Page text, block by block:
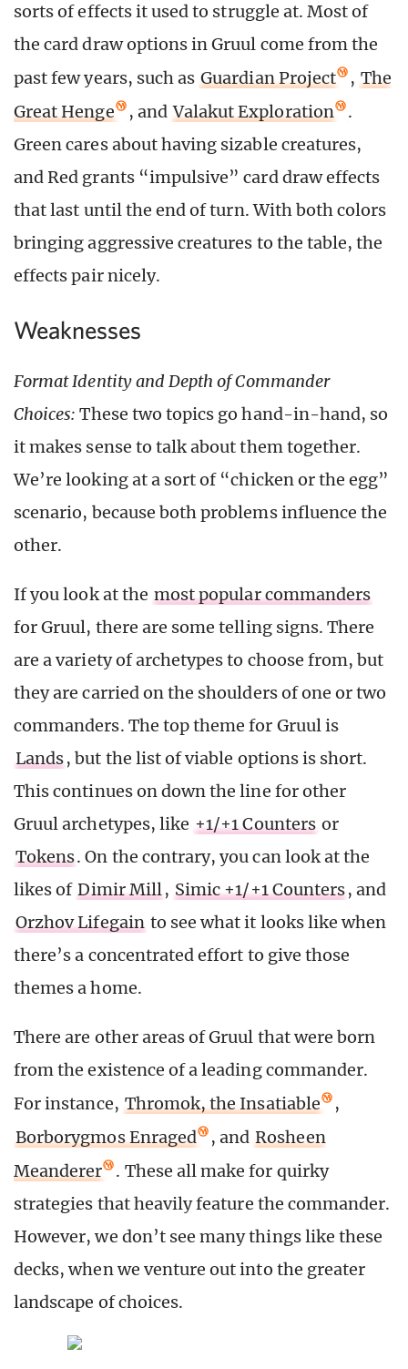
sorts of effects it used to struggle at. Most of
the card draw options in Gruul come from the
past few years, such as Guardian Project , The
Great Henge
, and Valakut Exploration
.
Green cares about having sizable creatures,
and Red grants “impulsive” card draw effects
that last until the end of turn. With both colors
bringing aggressive creatures to the table, the
effects pair nicely.
Weaknesses
Format Identity and Depth of Commander
Choices:These two topics go hand-in-hand, so
it makes sense to talk about them together.
We’re looking at a sort of “chicken or the egg”
scenario, because both problems influence the
other.
If you look at the most popular commanders
for Gruul, there are some telling signs. There
are a variety of archetypes to choose from, but
they are carried on the shoulders of one or two
commanders. The top theme for Gruul is
Lands, but the list of viable options is short.
This continues on down the line for other
Gruul archetypes, like +1/+1 Counters or
Tokens. On the contrary, you can look at the
likes of Dimir Mill, Simic +1/+1 Counters, and
Orzhov Lifegain to see what it looks like when
there’s a concentrated effort to give those
themes a home.
There are other areas of Gruul that were born
from the existence of a leading commander.
For instance, Thromok, the Insatiable
,
Borborygmos Enraged
, and Rosheen
Meanderer
. These all make for quirky
strategies that heavily feature the commander.
However, we don’t see many things like these
decks, when we venture out into the greater
landscape of choices.